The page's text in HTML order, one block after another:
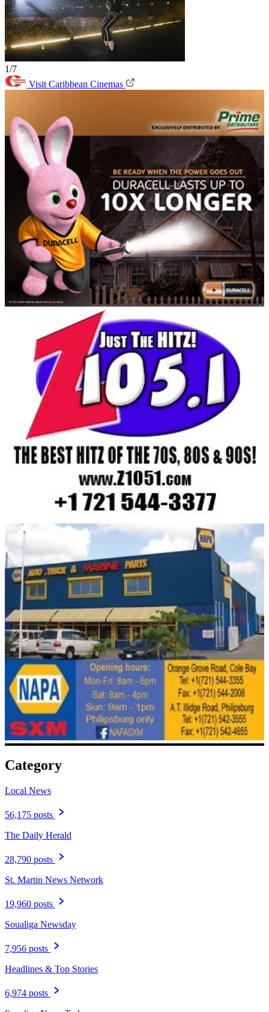
1/7
Visit Caribbean Cinemas
Category
Local News
56,175 posts
The Daily Herald
28,790 posts
St. Martin News Network
19,960 posts
Soualiga Newsday
7,956 posts
Headlines & Top Stories
6,974 posts